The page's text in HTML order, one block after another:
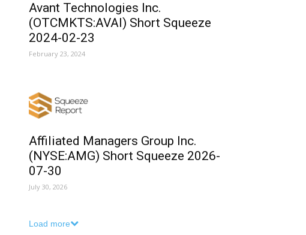
Avant Technologies Inc.
(OTCMKTS:AVAI) Short Squeeze
2024-02-23
February 23, 2024
Affiliated Managers Group Inc.
(NYSE:AMG) Short Squeeze 2026-
07-30
July 30, 2026
Load more